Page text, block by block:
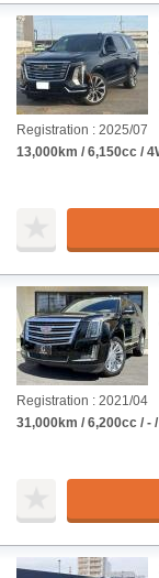
Registration : 2025/07
13,000km / 6,150cc /
Registration : 2021/04
31,000km / 6,200cc / -